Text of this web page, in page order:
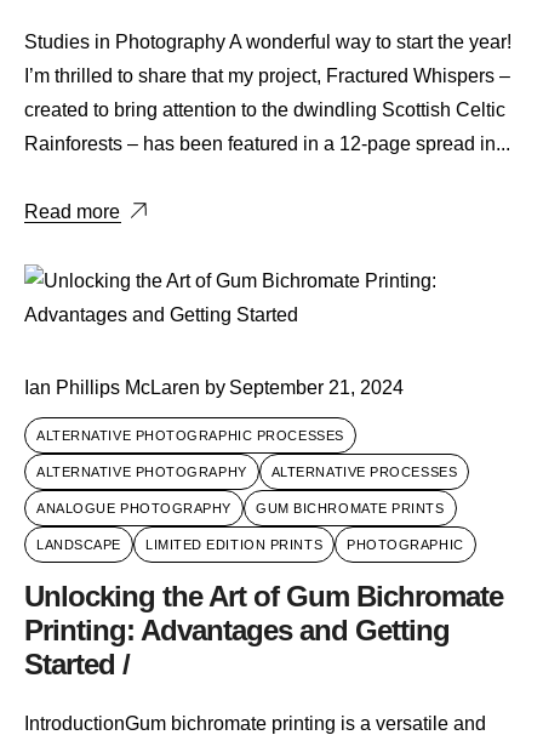
Studies in Photography A wonderful way to start the year!
I’m thrilled to share that my project, Fractured Whispers –
created to bring attention to the dwindling Scottish Celtic
Rainforests – has been featured in a 12-page spread in...
Read more
Ian Phillips McLaren by September 21, 2024
ALTERNATIVE PHOTOGRAPHIC PROCESSES
ALTERNATIVE PHOTOGRAPHY ALTERNATIVE PROCESSES
ANALOGUE PHOTOGRAPHY GUM BICHROMATE PRINTS
LANDSCAPE LIMITED EDITION PRINTS PHOTOGRAPHIC
Unlocking the Art of Gum Bichromate
Printing: Advantages and Getting
Started /
IntroductionGum bichromate printing is a versatile and